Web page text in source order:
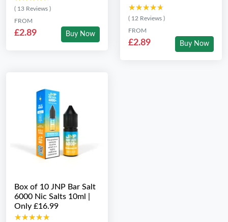
( 13 Reviews )
FROM
£2.89 Buy Now
★★★★★
★★★★★
( 12 Reviews )
FROM
£2.89 Buy Now
Box of 10 JNP Bar Salt
6000 Nic Salts 10ml |
Only £16.99
★★★★★
★★★★★